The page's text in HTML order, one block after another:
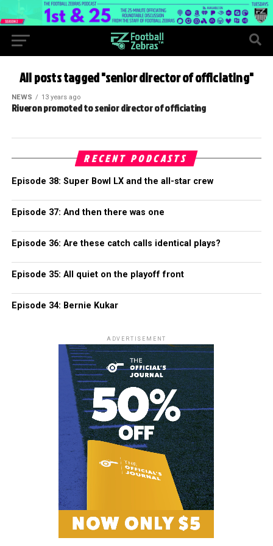
All posts tagged "senior director of officiating"
NEWS 13 years ago
Riveron promoted to senior director of officiating
RECENT PODCASTS
Episode 38: Super Bowl LX and the all-star crew
Episode 37: And then there was one
Episode 36: Are these catch calls identical plays?
Episode 35: All quiet on the playoff front
Episode 34: Bernie Kukar
ADVERTISEMENT